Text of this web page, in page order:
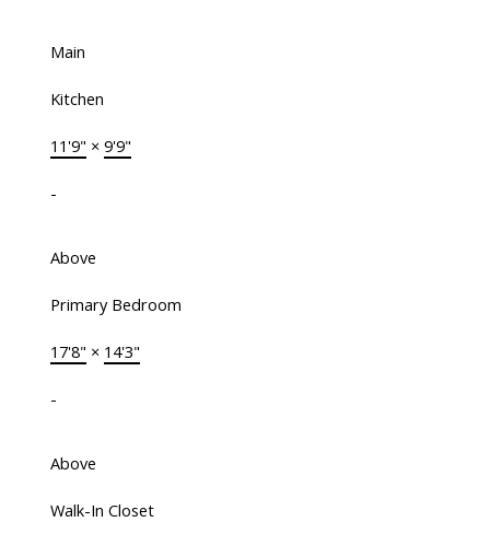
Main
Kitchen
11'9" × 9'9"
-
Above
Primary Bedroom
17'8" × 14'3"
-
Above
Walk-In Closet